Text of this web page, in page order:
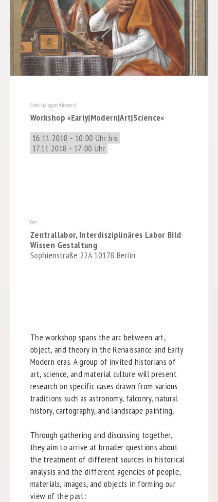
Event (abgeschlossen)
Workshop »Early|Modern|Art|Science«
16.11.2018 - 10:00 Uhr bis
17.11.2018 - 17:00 Uhr
Ort
Zentrallabor, Interdisziplinäres Labor Bild
Wissen Gestaltung
Sophienstraße 22A 10178 Berlin
The workshop spans the arc between art,
object, and theory in the Renaissance and Early
Modern eras. A group of invited historians of
art, science, and material culture will present
research on specific cases drawn from various
traditions such as astronomy, falconry, natural
history, cartography, and landscape painting.
Through gathering and discussing together,
they aim to arrive at broader questions about
the treatment of different sources in historical
analysis and the different agencies of people,
materials, images, and objects in forming our
view of the past: